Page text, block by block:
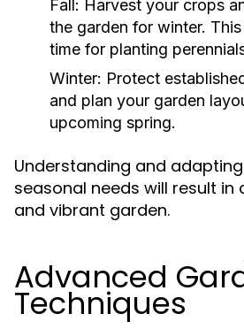
Fall: Harvest your crops
the garden for winter.
time for planting
Winter: Protect
and plan your garden
upcoming spring.
Understanding and
seasonal needs will result in
and vibrant garden.
Advanced
Techniques